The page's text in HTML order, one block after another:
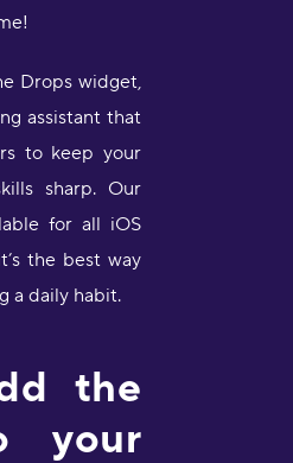
Drops widget,
assistant that
to keep your
sharp. Our
for all iOS
the best way
a daily habit.
the
your